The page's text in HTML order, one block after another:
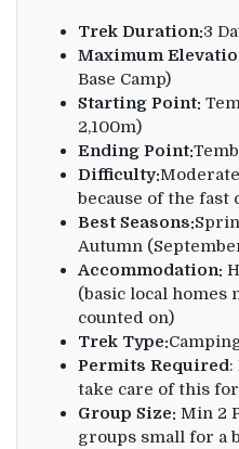
Trek Duration:3
Maximum
Base Camp)
Starting Point:
2,100m)
Ending Point:
Difficulty:
because of the fast
Best Seasons:
Autumn
Accommodation:
(basic local homes
counted on)
Trek Type:
Permits Required:
take care of this
Group Size: Min 2
groups small for a